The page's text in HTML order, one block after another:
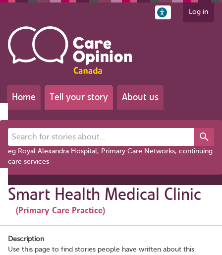
Log in
Home Tell your story About us
Search for stories about...
eg Royal Alexandra Hospital, Primary Care Networks, continuing
care services
Smart Health Medical Clinic
(Primary Care Practice)
Description
Use this page to find stories people have written about this